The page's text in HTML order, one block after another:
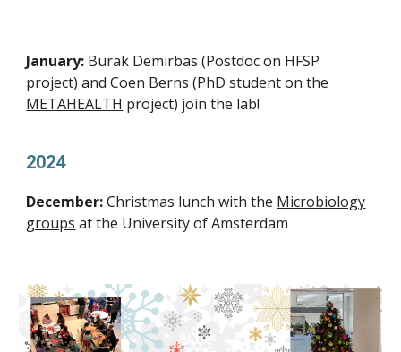
January: Burak Demirbas (Postdoc on HFSP
project) and Coen Berns (PhD student on the
METAHEALTH project) join the lab!
2024
December:Christmas lunch with the Microbiology
groups at the University of Amsterdam